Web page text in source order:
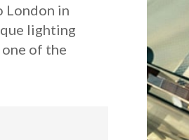
London in
lighting
of the